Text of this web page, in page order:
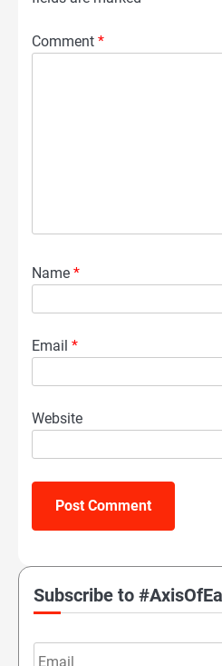
Comment *
Name *
Email *
Website
Subscribe to
Email